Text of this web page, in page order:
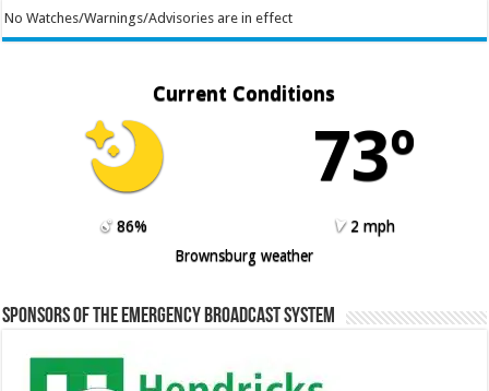
No Watches/Warnings/Advisories are in effect
Current Conditions
73º
86%
2 mph
Brownsburg weather
Sponsors of the Emergency Broadcast System